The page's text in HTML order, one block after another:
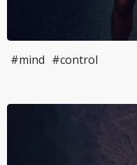
#mind #control